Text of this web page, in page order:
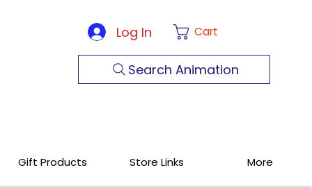
Log In Cart
Search Animation
Gift Products Store Links More